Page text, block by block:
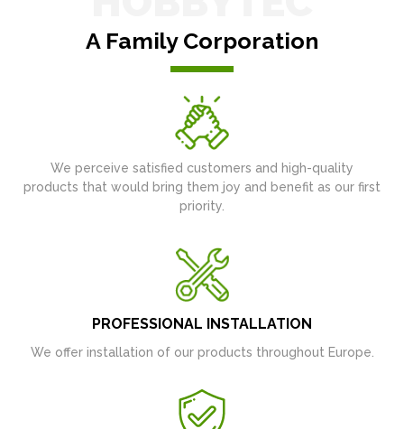
A Family Corporation
We perceive satisfied customers and high-quality
products that would bring them joy and benefit as our first
priority.
PROFESSIONAL INSTALLATION
We offer installation of our products throughout Europe.